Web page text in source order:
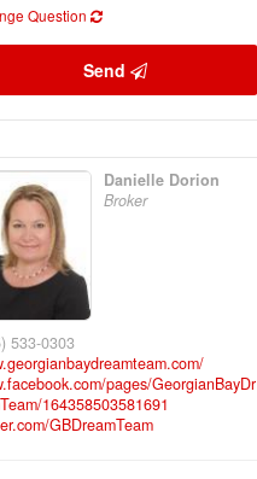
Question
Send
Danielle Dorion
Broker
533-0303
pages/GeorgianBayDr
164358503581691
GBDreamTeam